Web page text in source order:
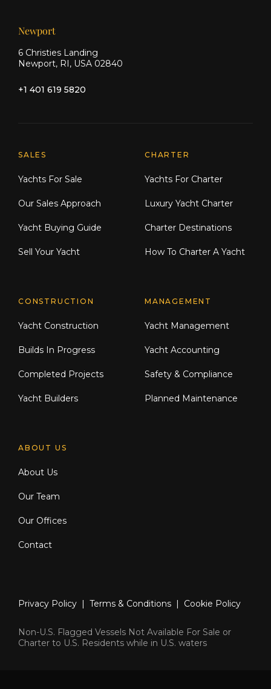
Newport
6 Christies Landing
Newport, RI, USA 02840
+1 401 619 5820
Explore Moran Yacht & Ship
SALES
Yachts For Sale
Our Sales Approach
Yacht Buying Guide
Sell Your Yacht
CHARTER
Yachts For Charter
Luxury Yacht Charter
Charter Destinations
How To Charter A Yacht
CONSTRUCTION
Yacht Construction
Builds In Progress
Completed Projects
Yacht Builders
MANAGEMENT
Yacht Management
Yacht Accounting
Safety & Compliance
Planned Maintenance
ABOUT US
About Us
Our Team
Our Offices
Contact
Privacy Policy | Terms & Conditions | Cookie Policy
Non-U.S. Flagged Vessels Not Available For Sale or
Charter to U.S. Residents while in U.S. waters